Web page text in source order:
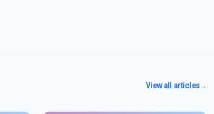
View all articles→